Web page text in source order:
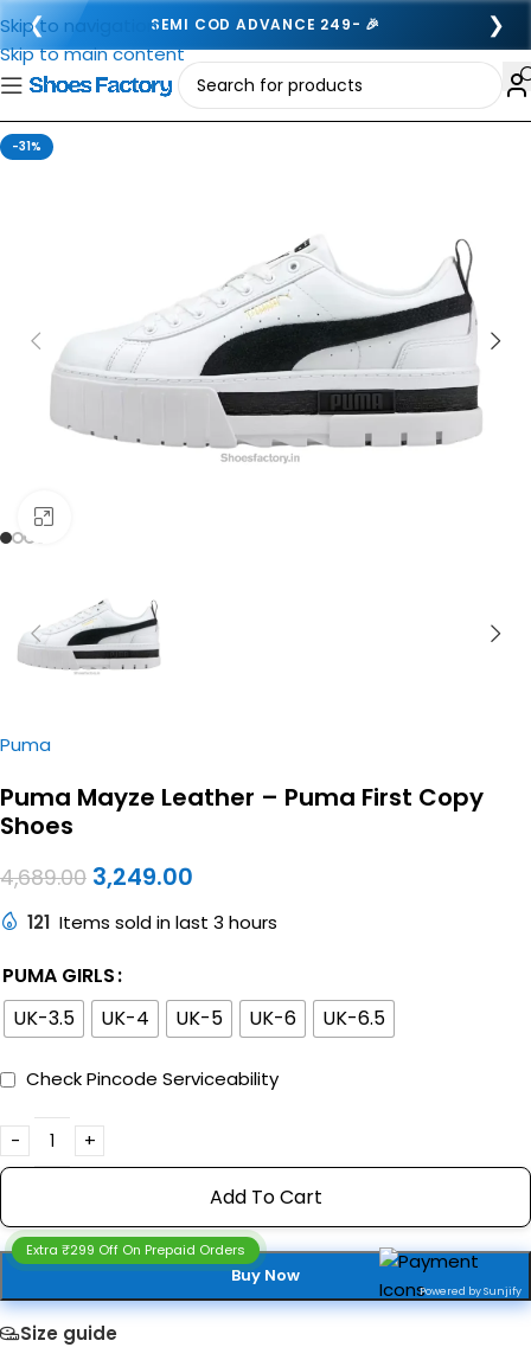
❮ SEMI COD ADVANCE 249- 🎉 ❯
Skip to navigation
Skip to main content
-31%
Puma
Puma Mayze Leather – Puma First Copy
Shoes
4,689.00 3,249.00
121 Items sold in last 3 hours
PUMA GIRLS
UK-3.5
UK-4 UK-5 UK-6 UK-6.5
Check Pincode Serviceability
Add To Cart
Buy Now
Powered by Sunjify
Extra ₹299 Off On Prepaid Orders
Size guide